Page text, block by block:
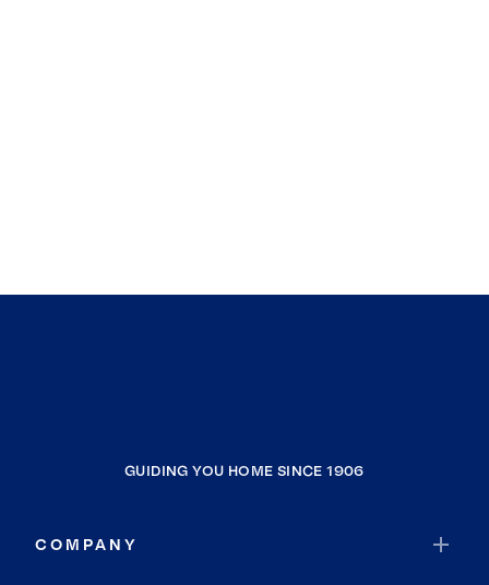
GUIDING YOU HOME SINCE 1906
COMPANY